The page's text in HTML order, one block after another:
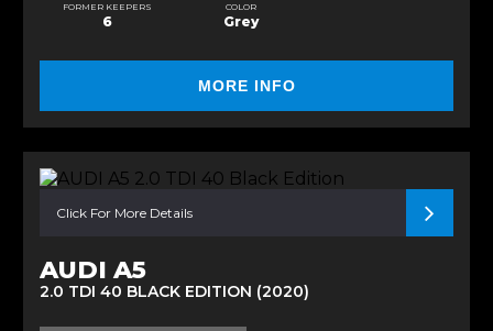
FORMER KEEPERS
6
COLOR
Grey
MORE INFO
Click For More Details
AUDI A5
2.0 TDI 40 BLACK EDITION (2020)